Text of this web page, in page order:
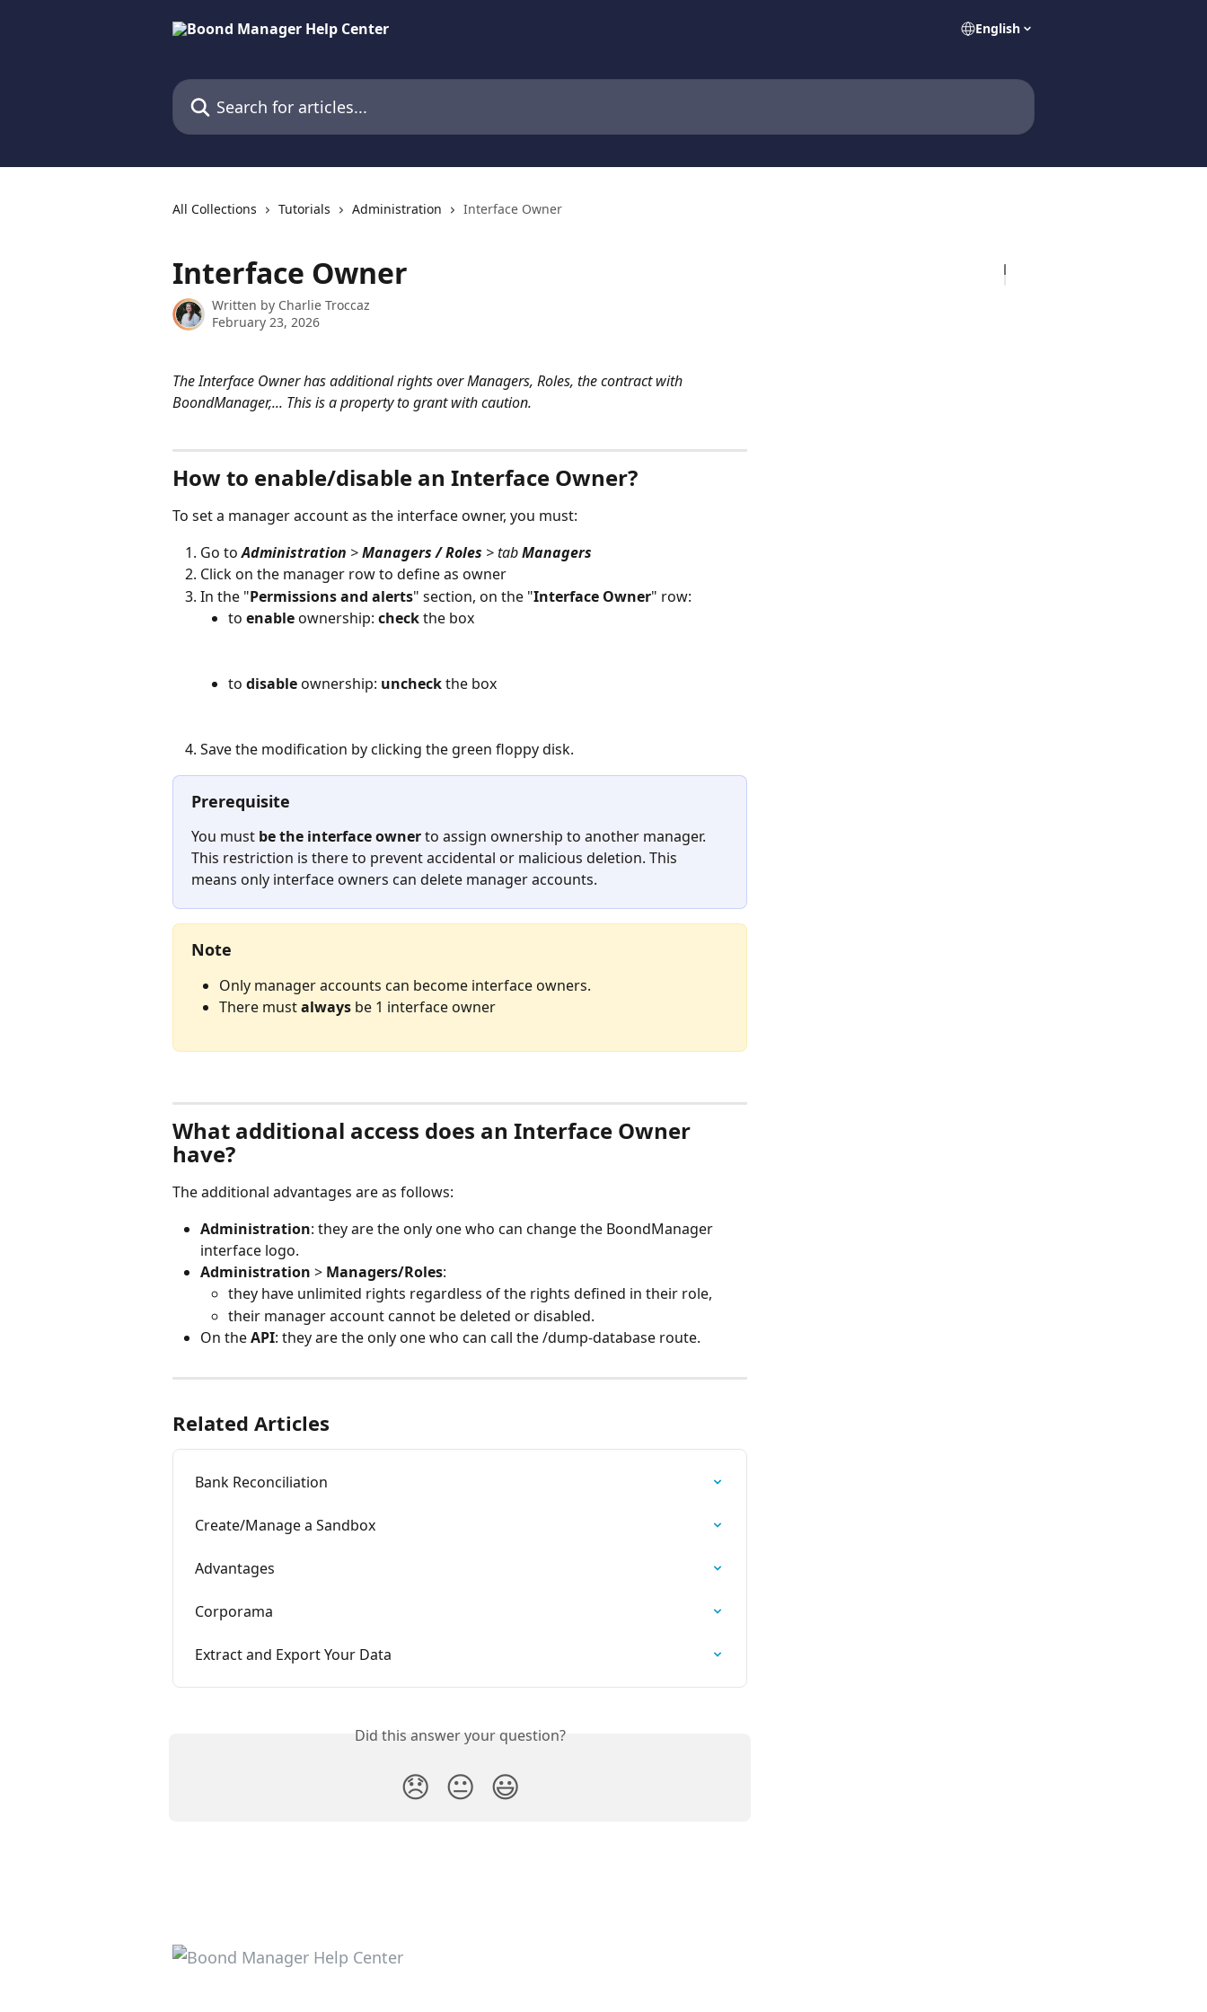
English
Search for articles...
All Collections Tutorials Administration Interface Owner
Interface Owner
Written by Charlie Troccaz
February 23, 2026
The Interface Owner has additional rights over Managers, Roles, the contract with
BoondManager,... This is a property to grant with caution.
How to enable/disable an Interface Owner?
To set a manager account as the interface owner, you must:
Go to Administration > Managers / Roles > tab Managers
Click on the manager row to define as owner
In the "Permissions and alerts" section, on the "Interface Owner" row:
to enable ownership: check the box
to disable ownership: uncheck the box
Save the modification by clicking the green floppy disk.
Prerequisite
You must be the interface owner to assign ownership to another manager.
This restriction is there to prevent accidental or malicious deletion. This
means only interface owners can delete manager accounts.
Note
Only manager accounts can become interface owners.
There must always be 1 interface owner
What additional access does an Interface Owner
have?
The additional advantages are as follows:
Administration: they are the only one who can change the BoondManager
interface logo.
Administration > Managers/Roles:
they have unlimited rights regardless of the rights defined in their role,
their manager account cannot be deleted or disabled.
On the API: they are the only one who can call the /dump-database route.
Related Articles
Bank Reconciliation
Create/Manage a Sandbox
Advantages
Corporama
Extract and Export Your Data
Did this answer your question?
😞 😐 😃